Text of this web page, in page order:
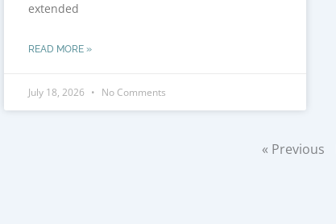
extended
READ MORE »
July 18, 2026 No Comments
« Previous